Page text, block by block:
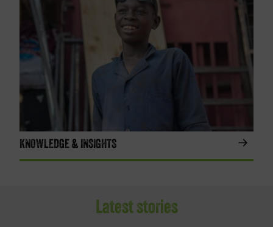
KNOWLEDGE & INSIGHTS
Latest stories